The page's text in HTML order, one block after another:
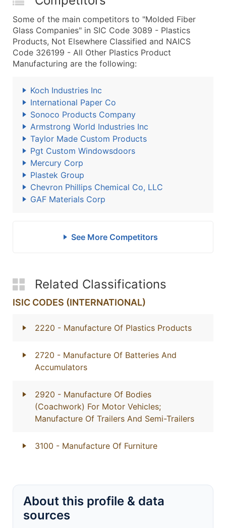
Some of the main competitors to "Molded Fiber
Glass Companies" in SIC Code 3089 - Plastics
Products, Not Elsewhere Classified and NAICS
Code 326199 - All Other Plastics Product
Manufacturing are the following:
Koch Industries Inc
International Paper Co
Sonoco Products Company
Armstrong World Industries Inc
Taylor Made Custom Products
Pgt Custom Windowsdoors
Mercury Corp
Plastek Group
Chevron Phillips Chemical Co, LLC
GAF Materials Corp
See More Competitors
Related Classifications
ISIC CODES (INTERNATIONAL)
2220 - Manufacture Of Plastics Products
2720 - Manufacture Of Batteries And
Accumulators
2920 - Manufacture Of Bodies
(Coachwork) For Motor Vehicles;
Manufacture Of Trailers And Semi-Trailers
3100 - Manufacture Of Furniture
About this profile & data
sources